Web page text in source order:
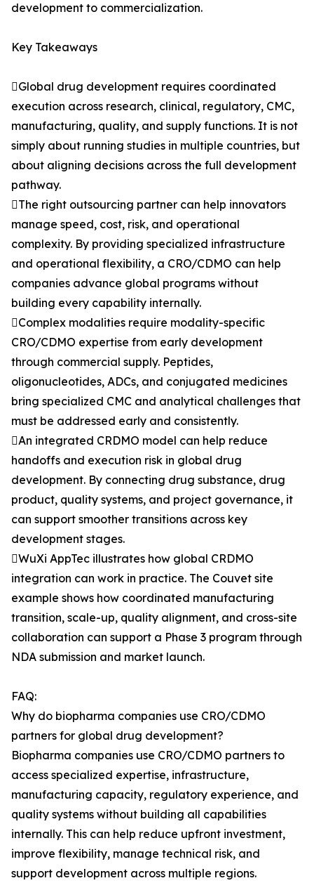
development to commercialization.
Key Takeaways
Global drug development requires coordinated
execution across research, clinical, regulatory, CMC,
manufacturing, quality, and supply functions. It is not
simply about running studies in multiple countries, but
about aligning decisions across the full development
pathway.
The right outsourcing partner can help innovators
manage speed, cost, risk, and operational
complexity. By providing specialized infrastructure
and operational flexibility, a CRO/CDMO can help
companies advance global programs without
building every capability internally.
Complex modalities require modality-specific
CRO/CDMO expertise from early development
through commercial supply. Peptides,
oligonucleotides, ADCs, and conjugated medicines
bring specialized CMC and analytical challenges that
must be addressed early and consistently.
An integrated CRDMO model can help reduce
handoffs and execution risk in global drug
development. By connecting drug substance, drug
product, quality systems, and project governance, it
can support smoother transitions across key
development stages.
WuXi AppTec illustrates how global CRDMO
integration can work in practice. The Couvet site
example shows how coordinated manufacturing
transition, scale-up, quality alignment, and cross-site
collaboration can support a Phase 3 program through
NDA submission and market launch.
FAQ:
Why do biopharma companies use CRO/CDMO
partners for global drug development?
Biopharma companies use CRO/CDMO partners to
access specialized expertise, infrastructure,
manufacturing capacity, regulatory experience, and
quality systems without building all capabilities
internally. This can help reduce upfront investment,
improve flexibility, manage technical risk, and
support development across multiple regions.